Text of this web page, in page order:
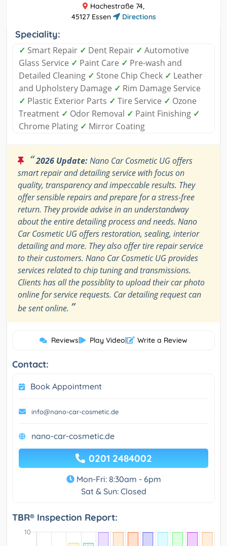
Hachestraße 74,
45127 Essen
Directions
Speciality:
✓ Smart Repair ✓ Dent Repair ✓ Automotive
Glass Service ✓ Paint Care ✓ Pre-wash and
Detailed Cleaning ✓ Stone Chip Check ✓ Leather
and Upholstery Damage ✓ Rim Damage Service
✓ Plastic Exterior Parts ✓ Tire Service ✓ Ozone
Treatment ✓ Odor Removal ✓ Paint Finishing ✓
Chrome Plating ✓ Mirror Coating
“2026 Update:Nano Car Cosmetic UG offers
smart repair and detailing service with focus on
quality, transparency and impeccable results. They
offer sensible repairs and prepare for a stress-free
return. They provide advise in an understandway
about the entire detailing process and needs. Nano
Car Cosmetic UG offers restoration, sealing, interior
detailing and more. They also offer tire repair service
to their customers. Nano Car Cosmetic UG provides
services related to chip tuning and transmissions.
Clients has all the possiblity to upload their car photo
online for service requests. Car detailing request can
be sent online. ”
Reviews| Play Video| Write a Review
Contact:
Book Appointment
info@nano-car-cosmetic.de
nano-car-cosmetic.de
0201 2484002
Mon-Fri: 8:30am - 6pm
Sat & Sun: Closed
TBR® Inspection Report: